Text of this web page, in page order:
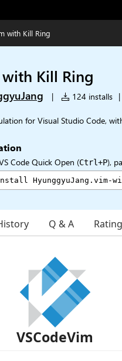
with Kill Ring
Kill Ring
| 124 installs |
for Visual Studio Code,
Code Quick Open (Ctrl+P),
Q & A
VSCodeVim